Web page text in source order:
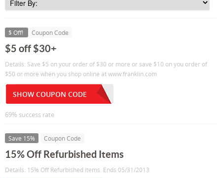
$ Off! Coupon Code
$5 off $30+
Details: Save $5 on your order of $30 or more or save $10 on you order of
$50 or more when you shop online at www.franklin.com
SHOW COUPON CODE
69% success rate
Save 15% Coupon Code
15% Off Refurbished Items
Details: 15% Off Refurbished Items. Ends 05/31/2013